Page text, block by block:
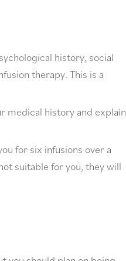
history, social
therapy. This is a
medical history and explain
for six infusions over a
suitable for you, they will